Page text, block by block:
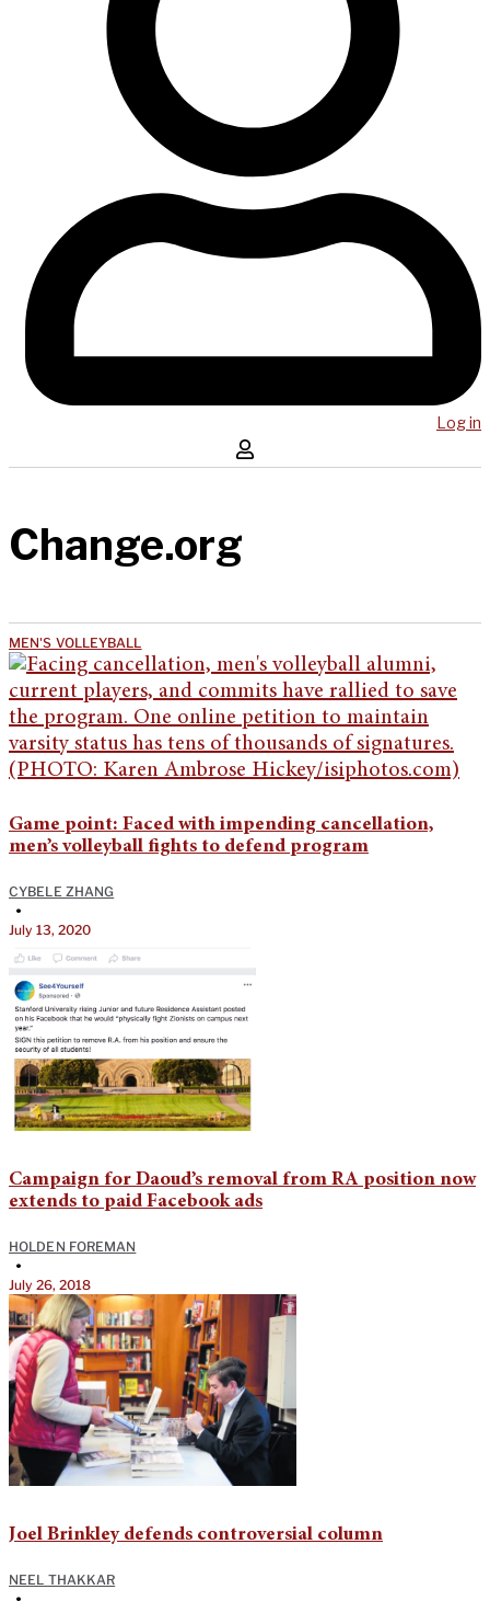
Log in
Change.org
MEN'S VOLLEYBALL
Game point: Faced with impending cancellation,
men’s volleyball fights to defend program
CYBELE ZHANG
•
July 13, 2020
Campaign for Daoud’s removal from RA position now
extends to paid Facebook ads
HOLDEN FOREMAN
•
July 26, 2018
Joel Brinkley defends controversial column
NEEL THAKKAR